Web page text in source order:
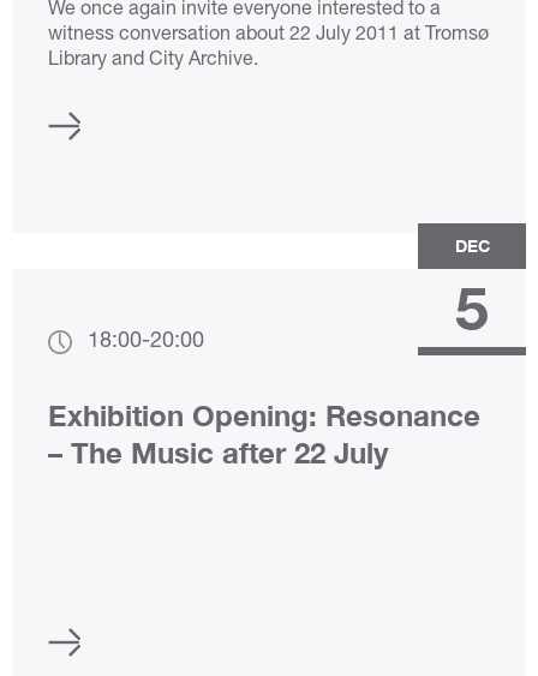
We once again invite everyone interested to a
witness conversation about 22 July 2011 at Tromsø
Library and City Archive.
DEC
18:00-20:00 5
Exhibition Opening: Resonance
– The Music after 22 July